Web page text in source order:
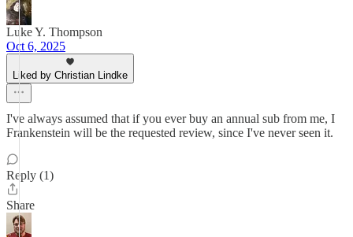
Luke Y. Thompson
Oct 6, 2025
Liked by Christian Lindke
I've always assumed that if you ever buy an annual sub from me, I
Frankenstein will be the requested review, since I've never seen it.
Reply (1)
Share